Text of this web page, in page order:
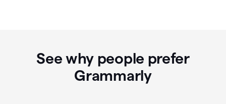
See why people prefer
Grammarly